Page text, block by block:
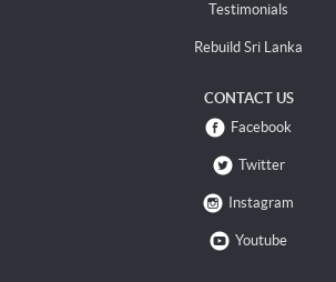
Testimonials
Rebuild Sri Lanka
CONTACT US
Facebook
Twitter
Instagram
Youtube